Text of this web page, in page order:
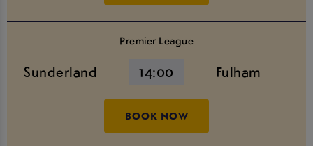
Premier League
Sunderland 14:00 Fulham
BOOK NOW